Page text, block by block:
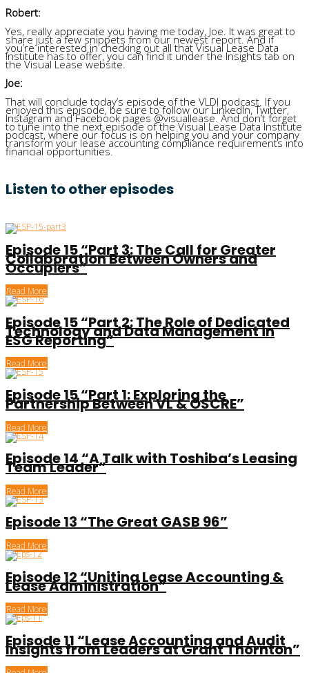
Robert:
Yes, really appreciate you having me today, Joe. It was great to
share just a few snippets from our newest report. And if
you’re interested in checking out all that Visual Lease Data
Institute has to offer, you can find it under the Insights tab on
the Visual Lease website.
Joe:
That will conclude today’s episode of the VLDI podcast. If you
enjoyed this episode, be sure to follow our LinkedIn, Twitter,
Instagram and Facebook pages @visuallease. And don’t forget
to tune into the next episode of the Visual Lease Data Institute
podcast, where our focus is on helping you and your company
transform your lease accounting compliance requirements into
financial opportunities.
Listen to other episodes
Episode 15 “Part 3: The Call for Greater
Collaboration Between Owners and
Occupiers”
Read More
Episode 15 “Part 2: The Role of Dedicated
Technology and Data Management in
ESG Reporting”
Read More
Episode 15 “Part 1: Exploring the
Partnership Between VL & OSCRE”
Read More
Episode 14 “A Talk with Toshiba’s Leasing
Team Leader”
Read More
Episode 13 “The Great GASB 96”
Read More
Episode 12 “Uniting Lease Accounting &
Lease Administration”
Read More
Episode 11 “Lease Accounting and Audit
Insights from Leaders at Grant Thornton”